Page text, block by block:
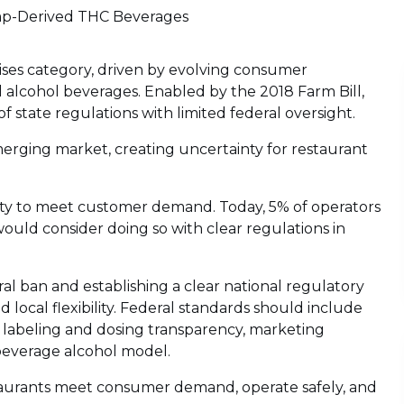
Derived THC Beverages
category, driven by evolving consumer
beverages. Enabled by the 2018 Farm Bill,
state regulations with limited federal oversight.
market, creating uncertainty for restaurant
to meet customer demand. Today, 5% of operators
consider doing so with clear regulations in
ban and establishing a clear national regulatory
local flexibility. Federal standards should include
and dosing transparency, marketing
alcohol model.
meet consumer demand, operate safely, and